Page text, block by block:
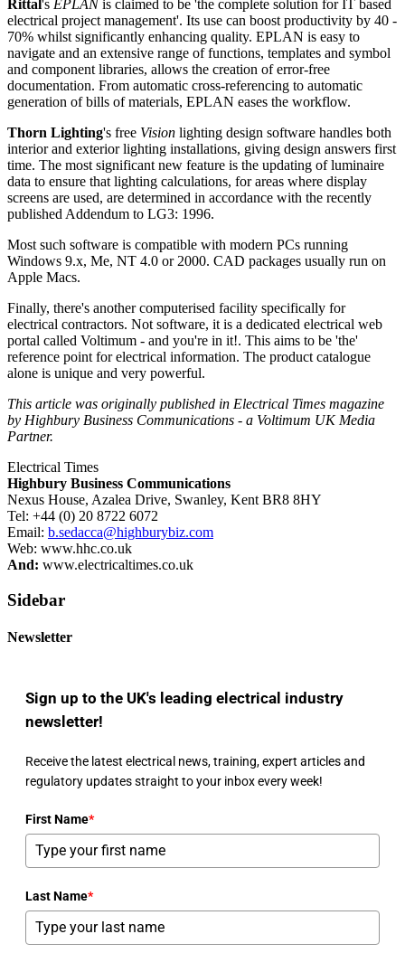
Rittal's EPLANis claimed to be 'the complete solution for IT based
electrical project management'. Its use can boost productivity by 40 -
70% whilst significantly enhancing quality. EPLAN is easy to
navigate and an extensive range of functions, templates and symbol
and component libraries, allows the creation of error-free
documentation. From automatic cross-referencing to automatic
generation of bills of materials, EPLAN eases the workflow.
Thorn Lighting's free Vision lighting design software handles both
interior and exterior lighting installations, giving design answers first
time. The most significant new feature is the updating of luminaire
data to ensure that lighting calculations, for areas where display
screens are used, are determined in accordance with the recently
published Addendum to LG3: 1996.
Most such software is compatible with modern PCs running
Windows 9.x, Me, NT 4.0 or 2000. CAD packages usually run on
Apple Macs.
Finally, there's another computerised facility specifically for
electrical contractors. Not software, it is a dedicated electrical web
portal called Voltimum - and you're in it!. This aims to be 'the'
reference point for electrical information. The product catalogue
alone is unique and very powerful.
This article was originally published in Electrical Times magazine
by Highbury Business Communications - a Voltimum UK Media
Partner.
Electrical Times
Highbury Business Communications
Nexus House, Azalea Drive, Swanley, Kent BR8 8HY
Tel: +44 (0) 20 8722 6072
Email: b.sedacca@highburybiz.com
Web: www.hhc.co.uk
And: www.electricaltimes.co.uk
Sidebar
Newsletter
Sign up to the UK's leading electrical industry
newsletter!
Receive the latest electrical news, training, expert articles and
regulatory updates straight to your inbox every week!
First Name*
Last Name*